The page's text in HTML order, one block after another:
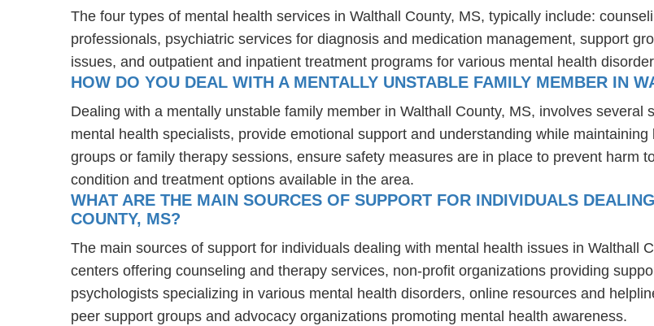
The four types of mental health services in Walthall County, MS, typically include:
professionals, psychiatric services for diagnosis and medication management, support
issues, and outpatient and inpatient treatment programs for various mental health
HOW DO YOU DEAL WITH A MENTALLY UNSTABLE FAMILY MEMBER IN
Dealing with a mentally unstable family member in Walthall County, MS, involves
mental health specialists, provide emotional support and understanding while
groups or family therapy sessions, ensure safety measures are in place to prevent harm
condition and treatment options available in the area.
WHAT ARE THE MAIN SOURCES OF SUPPORT FOR INDIVIDUALS
COUNTY, MS?
The main sources of support for individuals dealing with mental health issues in Walthall
centers offering counseling and therapy services, non-profit organizations providing
psychologists specializing in various mental health disorders, online resources and
peer support groups and advocacy organizations promoting mental health awareness.